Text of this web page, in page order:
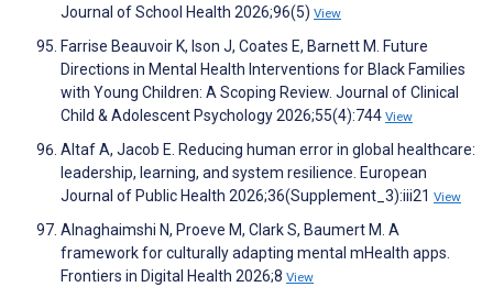
Journal of School Health 2026;96(5) View
Farrise Beauvoir K, Ison J, Coates E, Barnett M. Future
Directions in Mental Health Interventions for Black Families
with Young Children: A Scoping Review. Journal of Clinical
Child & Adolescent Psychology 2026;55(4):744 View
Altaf A, Jacob E. Reducing human error in global healthcare:
leadership, learning, and system resilience. European
Journal of Public Health 2026;36(Supplement_3):iii21 View
Alnaghaimshi N, Proeve M, Clark S, Baumert M. A
framework for culturally adapting mental mHealth apps.
Frontiers in Digital Health 2026;8 View